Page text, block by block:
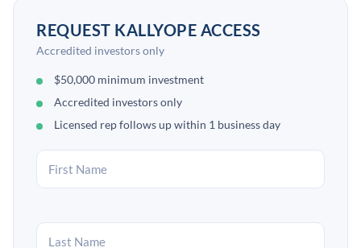
REQUEST KALLYOPE ACCESS
Accredited investors only
$50,000 minimum investment
Accredited investors only
Licensed rep follows up within 1 business day